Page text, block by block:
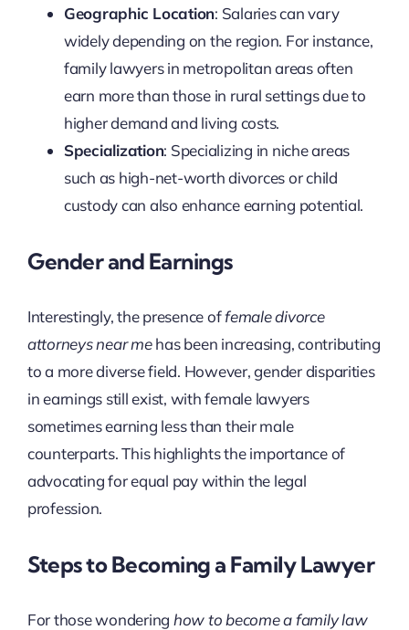
Geographic Location: Salaries can vary
widely depending on the region. For instance,
family lawyers in metropolitan areas often
earn more than those in rural settings due to
higher demand and living costs.
Specialization: Specializing in niche areas
such as high-net-worth divorces or child
custody can also enhance earning potential.
Gender and Earnings
Interestingly, the presence offemale divorce
attorneys near mehas been increasing, contributing
to a more diverse field. However, gender disparities
in earnings still exist, with female lawyers
sometimes earning less than their male
counterparts. This highlights the importance of
advocating for equal pay within the legal
profession.
Steps to Becoming a Family Lawyer
For those wondering how to become a family law